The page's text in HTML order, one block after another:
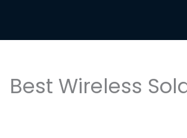
Best Wireless